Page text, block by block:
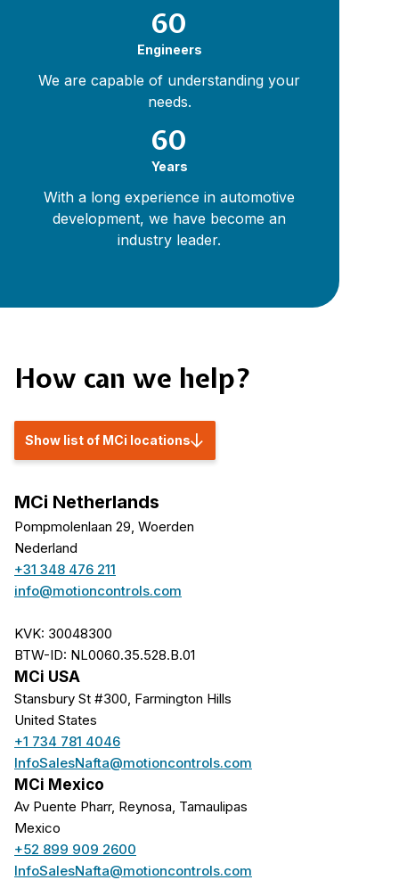
60
Engineers
We are capable of understanding your
needs.
60
Years
With a long experience in automotive
development, we have become an
industry leader.
How can we help?
Show list of MCi locations
MCi Netherlands
Pompmolenlaan 29, Woerden
Nederland
+31 348 476 211
info@motioncontrols.com
KVK: 30048300
BTW-ID: NL0060.35.528.B.01
MCi USA
Stansbury St #300, Farmington Hills
United States
+1 734 781 4046
InfoSalesNafta@motioncontrols.com
MCi Mexico
Av Puente Pharr, Reynosa, Tamaulipas
Mexico
+52 899 909 2600
InfoSalesNafta@motioncontrols.com